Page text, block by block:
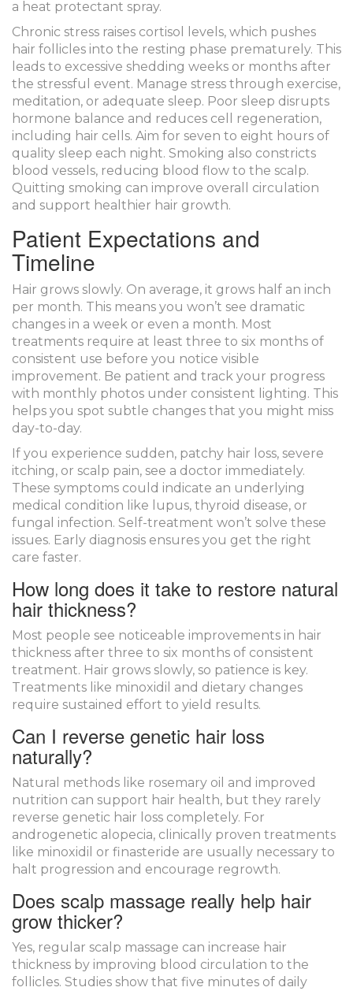
a heat protectant spray.
Chronic stress raises cortisol levels, which pushes
hair follicles into the resting phase prematurely. This
leads to excessive shedding weeks or months after
the stressful event. Manage stress through exercise,
meditation, or adequate sleep. Poor sleep disrupts
hormone balance and reduces cell regeneration,
including hair cells. Aim for seven to eight hours of
quality sleep each night. Smoking also constricts
blood vessels, reducing blood flow to the scalp.
Quitting smoking can improve overall circulation
and support healthier hair growth.
Patient Expectations and
Timeline
Hair grows slowly. On average, it grows half an inch
per month. This means you won’t see dramatic
changes in a week or even a month. Most
treatments require at least three to six months of
consistent use before you notice visible
improvement. Be patient and track your progress
with monthly photos under consistent lighting. This
helps you spot subtle changes that you might miss
day-to-day.
If you experience sudden, patchy hair loss, severe
itching, or scalp pain, see a doctor immediately.
These symptoms could indicate an underlying
medical condition like lupus, thyroid disease, or
fungal infection. Self-treatment won’t solve these
issues. Early diagnosis ensures you get the right
care faster.
How long does it take to restore natural
hair thickness?
Most people see noticeable improvements in hair
thickness after three to six months of consistent
treatment. Hair grows slowly, so patience is key.
Treatments like minoxidil and dietary changes
require sustained effort to yield results.
Can I reverse genetic hair loss
naturally?
Natural methods like rosemary oil and improved
nutrition can support hair health, but they rarely
reverse genetic hair loss completely. For
androgenetic alopecia, clinically proven treatments
like minoxidil or finasteride are usually necessary to
halt progression and encourage regrowth.
Does scalp massage really help hair
grow thicker?
Yes, regular scalp massage can increase hair
thickness by improving blood circulation to the
follicles. Studies show that five minutes of daily